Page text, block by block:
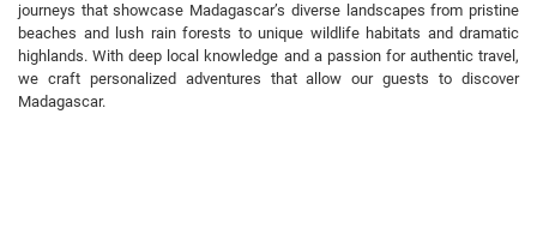
journeys that showcase Madagascar’s diverse landscapes from pristine
beaches and lush rain forests to unique wildlife habitats and dramatic
highlands. With deep local knowledge and a passion for authentic travel,
we craft personalized adventures that allow our guests to discover
Madagascar.